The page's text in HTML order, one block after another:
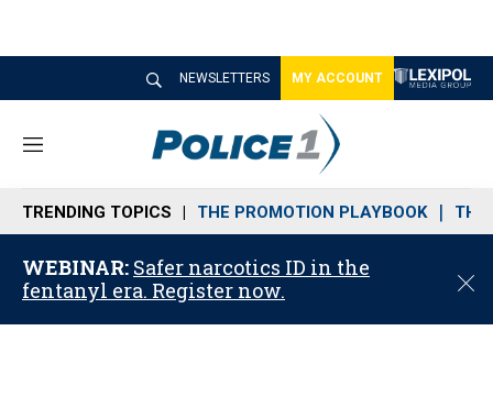
NEWSLETTERS MY ACCOUNT
M
n
u
TRENDING TOPICS THE PROMOTION PLAYBOOK THE
WEBINAR: Safer narcotics ID in the
fentanyl era. Register now.
C
o